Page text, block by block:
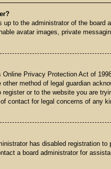
up to the administrator of the board
avatar images, private
Online Privacy Protection Act of
other method of legal guardian
or to the website you are
contact for legal concerns of any
has disabled registration
a board administrator for